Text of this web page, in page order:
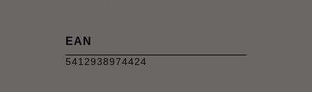
EAN
5412938974424